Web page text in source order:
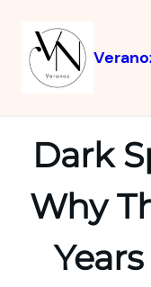
Dark
Why